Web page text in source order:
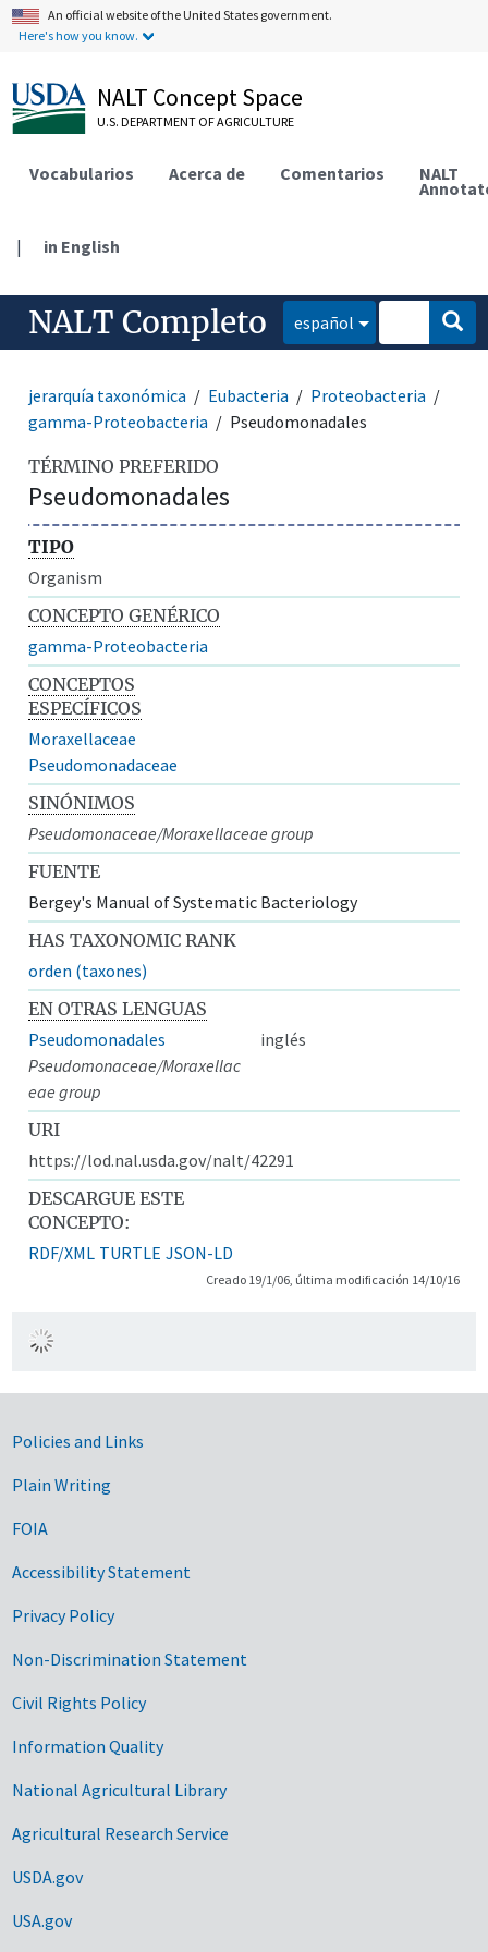
An official website of the United States government.
Here's how you know.
NALT Concept Space
U.S. DEPARTMENT OF AGRICULTURE
Vocabularios Acerca de Comentarios NALT
| in English
NALT Completo español
jerarquía taxonómica Eubacteria
Proteobacteria
gamma-Proteobacteria
Pseudomonadales
TÉRMINO PREFERIDO
Pseudomonadales
TIPO
Organism
CONCEPTO GENÉRICO
gamma-Proteobacteria
CONCEPTOS
ESPECÍFICOS
Moraxellaceae
Pseudomonadaceae
SINÓNIMOS
Pseudomonaceae/Moraxellaceae group
FUENTE
Bergey's Manual of Systematic Bacteriology
HAS TAXONOMIC RANK
orden (taxones)
EN OTRAS LENGUAS
Pseudomonadales
inglés
Pseudomonaceae/Moraxellac
eae group
URI
https://lod.nal.usda.gov/nalt/42291
DESCARGUE ESTE
CONCEPTO:
RDF/XML TURTLE JSON-LD
Creado 19/1/06, última modificación 14/10/16
Government Links
Policies and Links
Plain Writing
FOIA
Accessibility Statement
Privacy Policy
Non-Discrimination Statement
Civil Rights Policy
Information Quality
National Agricultural Library
Agricultural Research Service
USDA.gov
USA.gov